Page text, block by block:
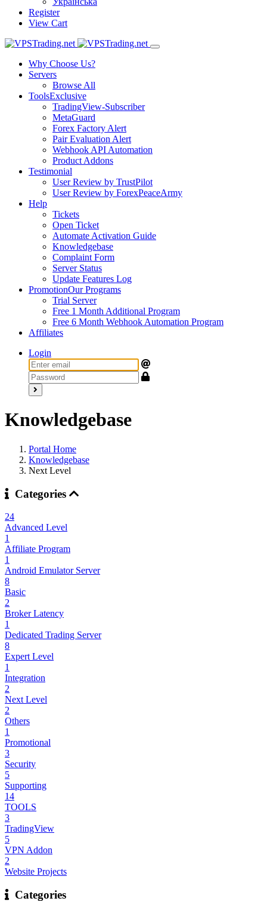
Register
View Cart
Why Choose Us?
Servers
Browse All
ToolsExclusive
TradingView-Subscriber
MetaGuard
Forex Factory Alert
Pair Evaluation Alert
Webhook API Automation
Product Addons
Testimonial
User Review by TrustPilot
User Review by ForexPeaceArmy
Help
Tickets
Open Ticket
Automate Activation Guide
Knowledgebase
Complaint Form
Server Status
Update Features Log
PromotionOur Programs
Trial Server
Free 1 Month Additional Program
Free 6 Month Webhook Automation Program
Affiliates
Login
Knowledgebase
Portal Home
Knowledgebase
Next Level
Categories
24
Advanced Level
1
Affiliate Program
1
Android Emulator Server
8
Basic
2
Broker Latency
1
Dedicated Trading Server
8
Expert Level
1
Integration
2
Next Level
2
Others
1
Promotional
3
Security
5
Supporting
14
TOOLS
3
TradingView
5
VPN Addon
2
Website Projects
Categories